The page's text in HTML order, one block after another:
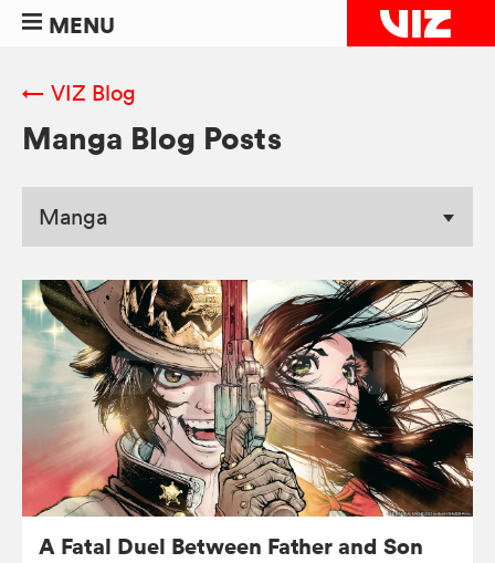
MENU
← VIZ Blog
Manga Blog Posts
A Fatal Duel Between Father and Son